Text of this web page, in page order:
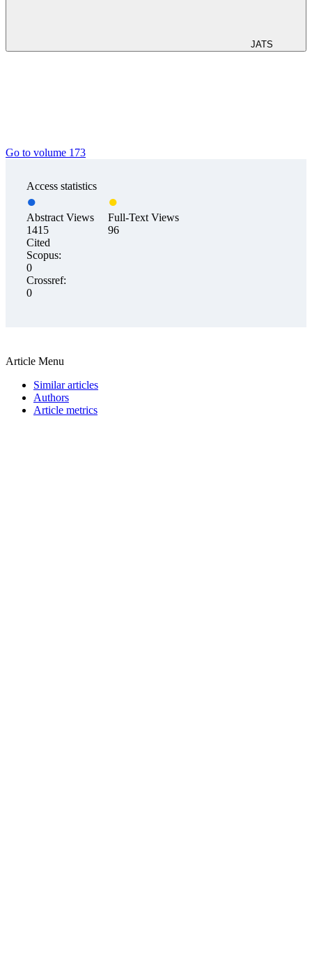
JATS
Go to volume 173
Access statistics
Abstract Views
1415
Full-Text Views
96
Cited
Scopus:
0
Crossref:
0
Article Menu
Similar articles
Authors
Article metrics